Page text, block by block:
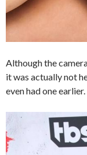
Although the
it was actually not
even had one earlier.